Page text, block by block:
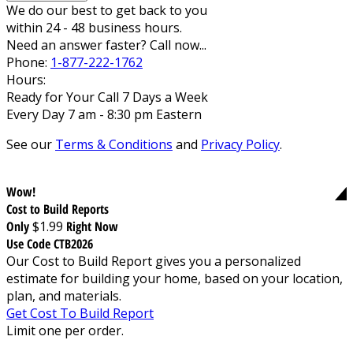
We do our best to get back to you
within 24 - 48 business hours.
Need an answer faster? Call now...
Phone: 1-877-222-1762
Hours:
Ready for Your Call 7 Days a Week
Every Day 7 am - 8:30 pm Eastern
See our Terms & Conditions and Privacy Policy.
Wow!
Cost to Build Reports
Only$1.99 Right Now
Use Code CTB2026
Our Cost to Build Report gives you a personalized
estimate for building your home, based on your location,
plan, and materials.
Get Cost To Build Report
Limit one per order.